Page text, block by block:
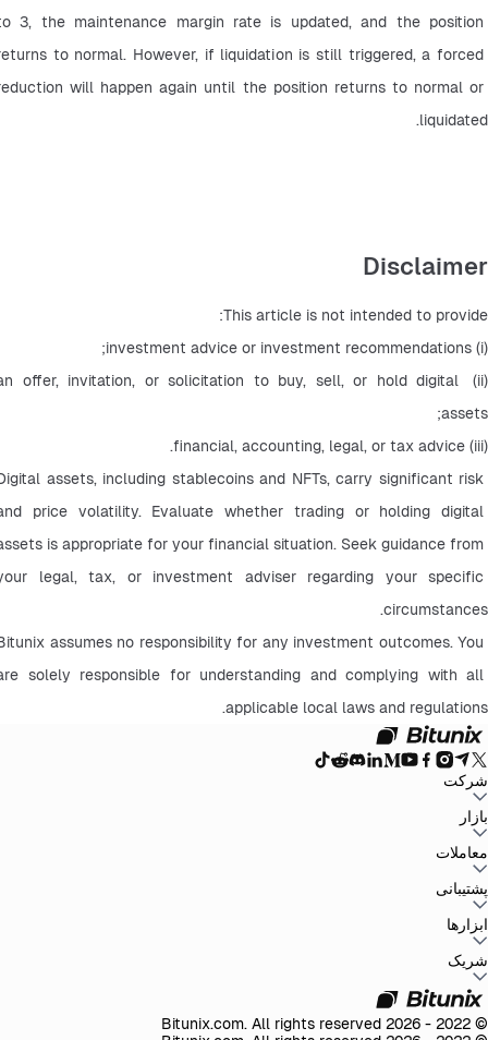
3, the maintenance margin rate is updated, and the position
to normal. However, if liquidation is still triggered, a forced
will happen again until the position returns to normal or
liquidated.
Disclaimer
This article is not intended to provide:
(i) investment advice or investment recommendations;
an offer, invitation, or solicitation to buy, sell, or hold digital
assets;
(iii) financial, accounting, legal, or tax advice.
assets, including stablecoins and NFTs, carry significant risk
price volatility. Evaluate whether trading or holding digital
is appropriate for your financial situation. Seek guidance from
legal, tax, or investment adviser regarding your specific
circumstances.
assumes no responsibility for any investment outcomes. You
solely responsible for understanding and complying with all
applicable local laws and regulations.
شرکت
درباره بیت یونیکس
حریم خصوصی
پولشویی
بازار
DOGE to
LTC to USDT
معاملات
اسپاتفیوچرز
پشتیبانی
مرکز راهنما
محصول
ابزارها
پروموشن‌ها
شریک
VIPبرنامه ریفرالکارمزد های ریفرال
© 2022 - 2026 Bitunix.com. All rights reserved